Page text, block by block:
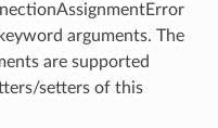
arguments. The
are supported
setters of this